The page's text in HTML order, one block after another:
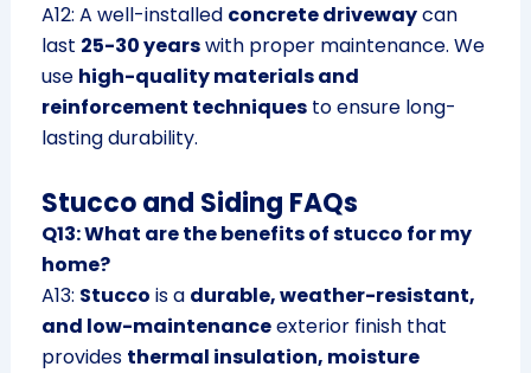
A12: A well-installed concrete drivewaycan
last 25-30 yearswith proper maintenance. We
use high-quality materials and
reinforcement techniquesto ensure long-
lasting durability.
Stucco and Siding FAQs
Q13: What are the benefits of stucco for my
home?
A13: Stucco is a durable, weather-resistant,
and low-maintenanceexterior finish that
provides thermal insulation, moisture